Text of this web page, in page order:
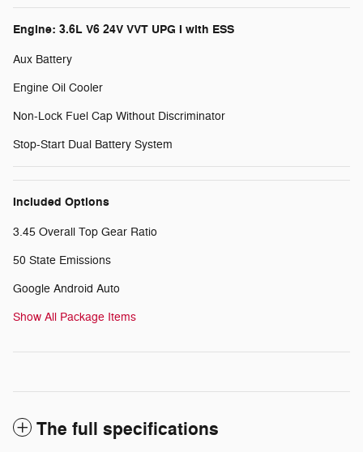
Engine: 3.6L V6 24V VVT UPG I with ESS
Aux Battery
Engine Oil Cooler
Non-Lock Fuel Cap Without Discriminator
Stop-Start Dual Battery System
Included Options
3.45 Overall Top Gear Ratio
50 State Emissions
Google Android Auto
Show All Package Items
The full specifications